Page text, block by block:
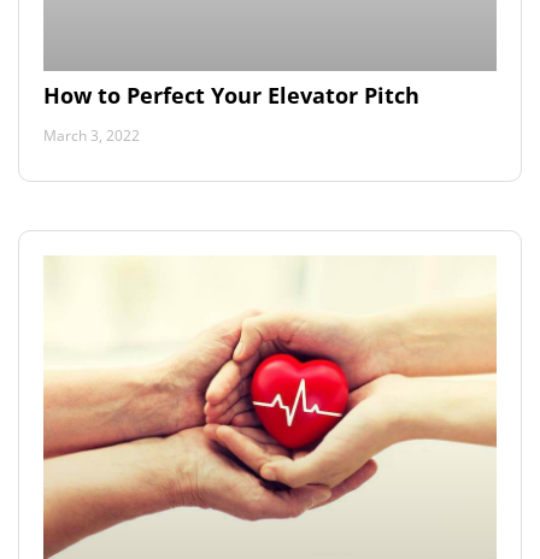
How to Perfect Your Elevator Pitch
March 3, 2022